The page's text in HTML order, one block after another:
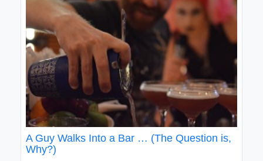
A Guy Walks Into a Bar … (The Question is,
Why?)